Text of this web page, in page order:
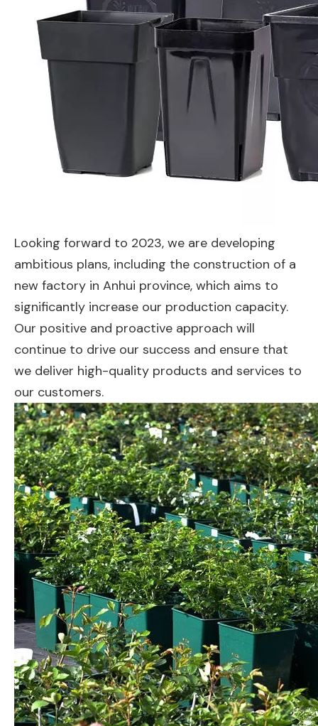
Looking forward to 2023, we are developing
ambitious plans, including the construction of a
new factory in Anhui province, which aims to
significantly increase our production capacity.
Our positive and proactive approach will
continue to drive our success and ensure that
we deliver high-quality products and services to
our customers.